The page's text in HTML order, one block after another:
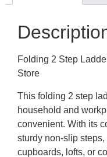
Folding 2 Step
Store
This folding 2 step
household and
convenient. With its
sturdy non-slip
cupboards, lofts, or